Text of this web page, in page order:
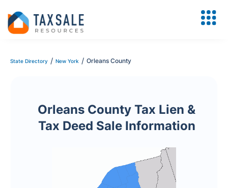
State Directory / New York / Orleans County
Orleans County Tax Lien &
Tax Deed Sale Information